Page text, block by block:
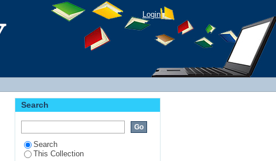
Login
Search
Search
This Collection